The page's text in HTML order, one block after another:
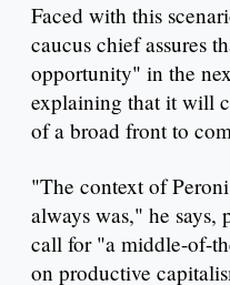
Faced with this
caucus chief assures
opportunity" in the
explaining that it will
of a broad front to
"The context of
always was," he says,
call for "a middle-of-
on productive